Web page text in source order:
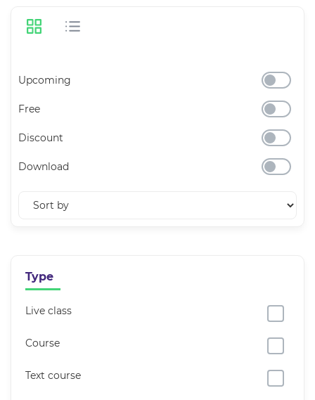
Upcoming
Free
Discount
Download
Type
Live class
Course
Text course